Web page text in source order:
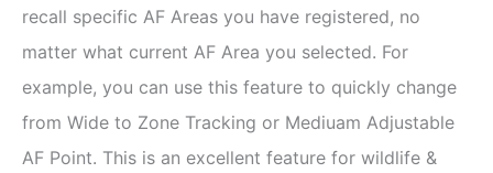
recall specific AF Areas you have registered, no
matter what current AF Area you selected. For
example, you can use this feature to quickly change
from Wide to Zone Tracking or Mediuam Adjustable
AF Point. This is an excellent feature for wildlife &